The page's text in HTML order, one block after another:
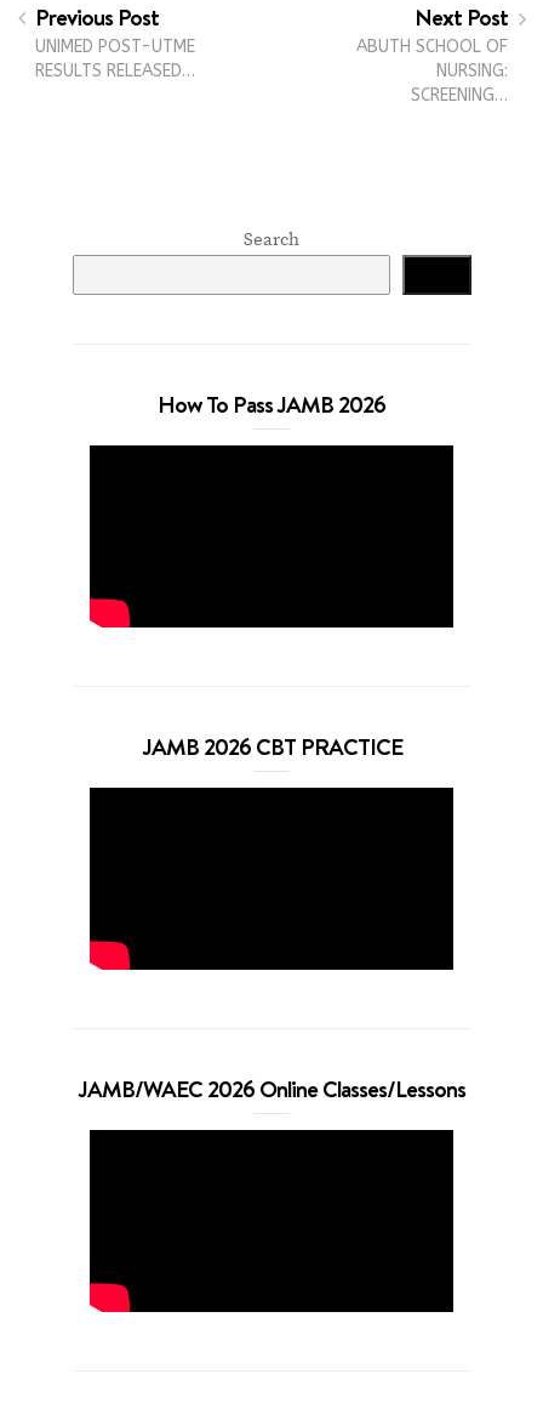
Previous Post
UNIMED POST-UTME
RESULTS RELEASED…
Next Post
ABUTH SCHOOL OF
NURSING:
SCREENING…
Search
How To Pass JAMB 2026
JAMB 2026 CBT PRACTICE
JAMB/WAEC 2026 Online Classes/Lessons